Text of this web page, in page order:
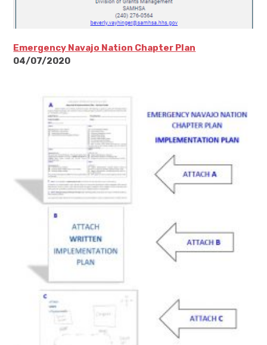
Emergency Navajo Nation Chapter Plan
04/07/2020